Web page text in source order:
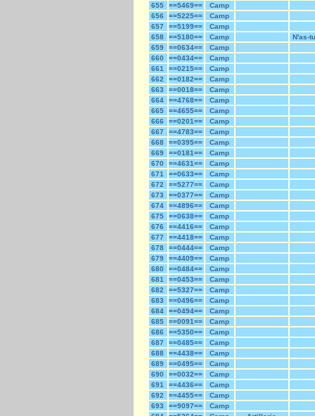
655
==5469==
Camp
656
==5225==
Camp
657
==5199==
Camp
658
==5180== Camp
N'as-
659
==0634==
Camp
660
==0434==
Camp
661
==0215==
Camp
662
==0182==
Camp
663
==0018==
Camp
664
==4768==
Camp
665
==4655==
Camp
666
==0201==
Camp
667
==4783==
Camp
668
==0395==
Camp
669
==0181==
Camp
670
==4631==
Camp
671
==0633==
Camp
672
==5277==
Camp
673
==0377==
Camp
674
==4896==
Camp
675
==0638==
Camp
676
==4416==
Camp
677
==4418==
Camp
678
==0444==
Camp
679
==4409==
Camp
680
==0484==
Camp
681
==0453==
Camp
682
==5327==
Camp
683
==0496==
Camp
684
==0494==
Camp
685
==0091==
Camp
686
==5350==
Camp
687
==0485==
Camp
688
==4438==
Camp
689
==0495==
Camp
690
==0032==
Camp
691
==4436==
Camp
692
==4455==
Camp
693
==9097==
Camp